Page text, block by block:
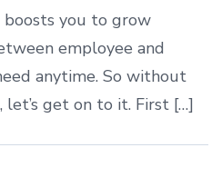
boosts you to grow
employee and
anytime. So without
get on to it. First […]